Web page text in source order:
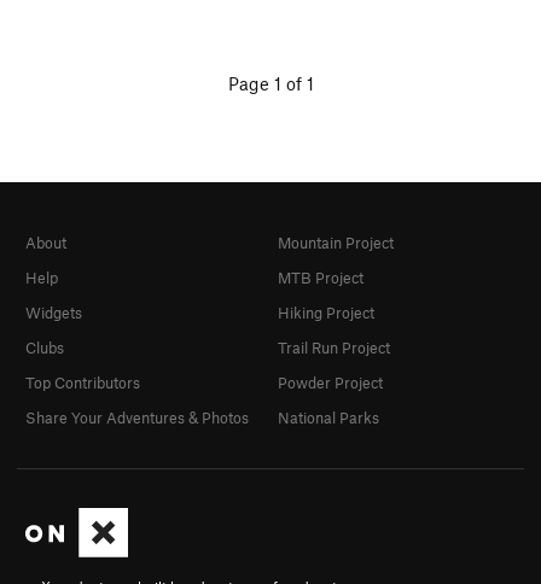
Page 1 of 1
About
Help
Widgets
Clubs
Top Contributors
Share Your Adventures & Photos
Mountain Project
MTB Project
Hiking Project
Trail Run Project
Powder Project
National Parks